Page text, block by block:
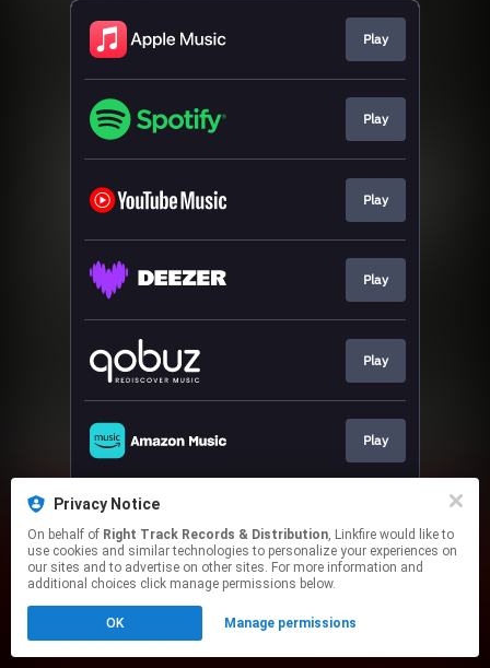
Play
Play
Play
Play
Play
Play
This page may contain affiliate links.
to manage your permissions.
Privacy Notice
On behalf of Right Track Records & Distribution, Linkfire would like to
use cookies and similar technologies to personalize your experiences on
our sites and to advertise on other sites. For more information and
additional choices click manage permissions below.
OK Manage permissions